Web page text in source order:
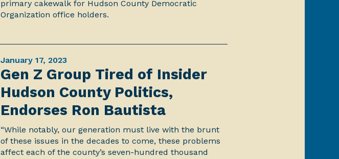
primary cakewalk for Hudson County Democratic
Organization office holders.
January 17, 2023
Gen Z Group Tired of Insider
Hudson County Politics,
Endorses Ron Bautista
“While notably, our generation must live with the brunt
of these issues in the decades to come, these problems
affect each of the county’s seven-hundred thousand